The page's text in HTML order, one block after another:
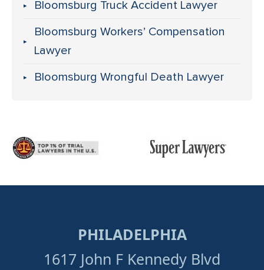
Bloomsburg Truck Accident Lawyer
Bloomsburg Workers’ Compensation
Lawyer
Bloomsburg Wrongful Death Lawyer
PHILADELPHIA
1617 John F Kennedy Blvd